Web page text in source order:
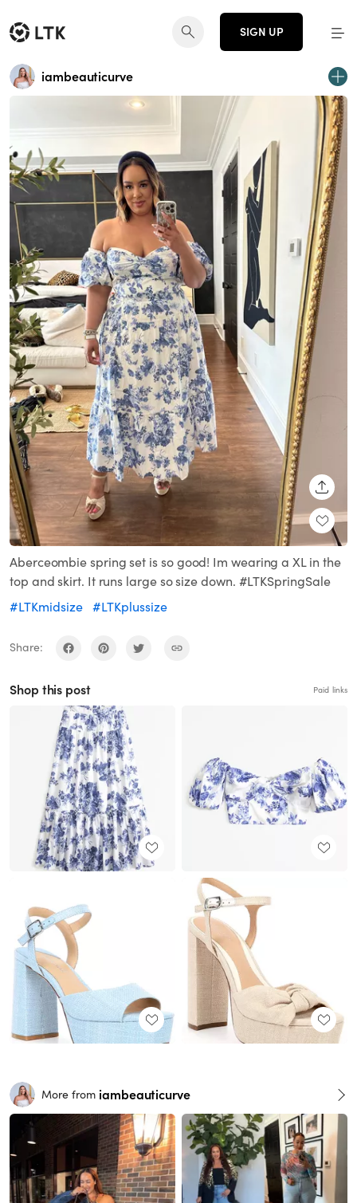
SIGN UP
iambeauticurve
Aberceombie spring set is so good! Im wearing a XL in the
top and skirt. It runs large so size down. #LTKSpringSale
#LTKmidsize #LTKplussize
Share:
Shop this post Paid links
More from iambeauticurve